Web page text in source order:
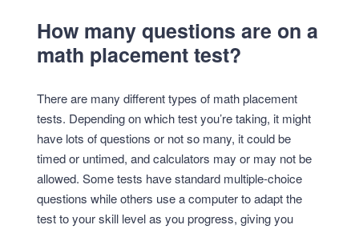
How many questions are on a
math placement test?
There are many different types of math placement
tests. Depending on which test you’re taking, it might
have lots of questions or not so many, it could be
timed or untimed, and calculators may or may not be
allowed. Some tests have standard multiple-choice
questions while others use a computer to adapt the
test to your skill level as you progress, giving you